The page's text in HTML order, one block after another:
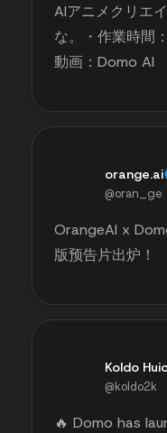
AIアニメクリエ
な。・作業時間
動画：Domo AI
orange.ai
@oran_ge
OrangeAI x
版预告片出炉！
Koldo
@koldo2k
🔥 Domo has